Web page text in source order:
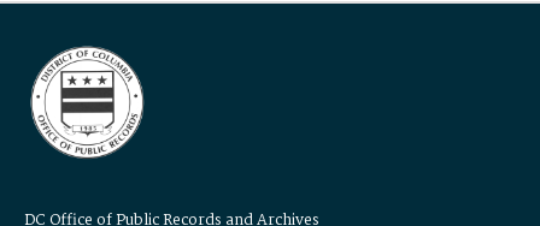
DC Office of Public Records and Archives